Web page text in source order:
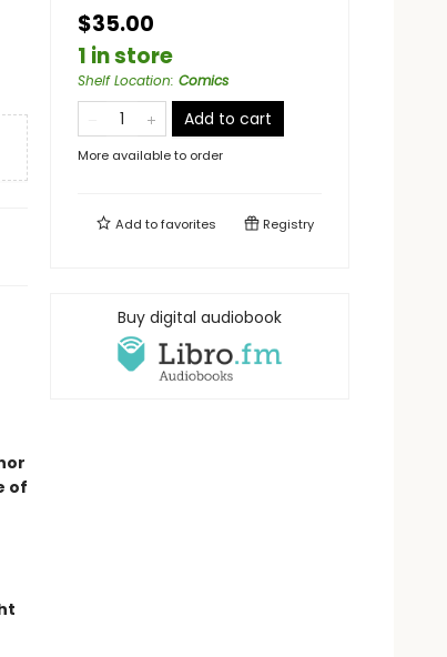
of
$35.00
1 in store
Shelf Location: Comics
Add to cart
More available to order
Add tofavorites Registry
Buy digital audiobook